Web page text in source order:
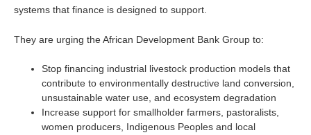
systems that finance is designed to support.
They are urging the African Development Bank Group to:
Stop financing industrial livestock production models that
contribute to environmentally destructive land conversion,
unsustainable water use, and ecosystem degradation
Increase support for smallholder farmers, pastoralists,
women producers, Indigenous Peoples and local